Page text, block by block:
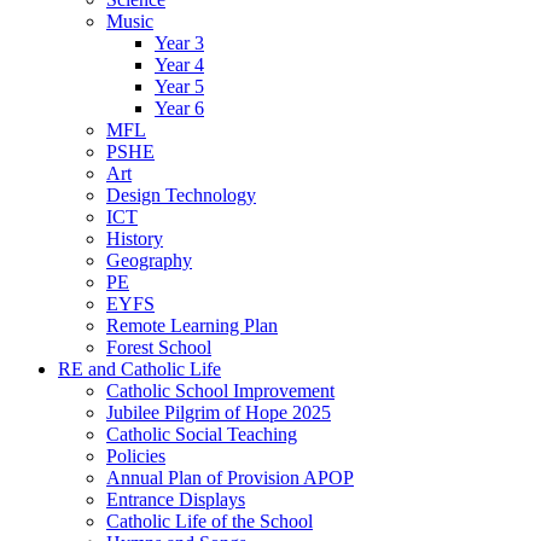
Music
Year 3
Year 4
Year 5
Year 6
MFL
PSHE
Art
Design Technology
ICT
History
Geography
PE
EYFS
Remote Learning Plan
Forest School
RE and Catholic Life
Catholic School Improvement
Jubilee Pilgrim of Hope 2025
Catholic Social Teaching
Policies
Annual Plan of Provision APOP
Entrance Displays
Catholic Life of the School